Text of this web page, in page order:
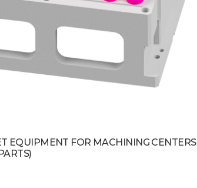
EQUIPMENT FOR MACHINING CENTERS